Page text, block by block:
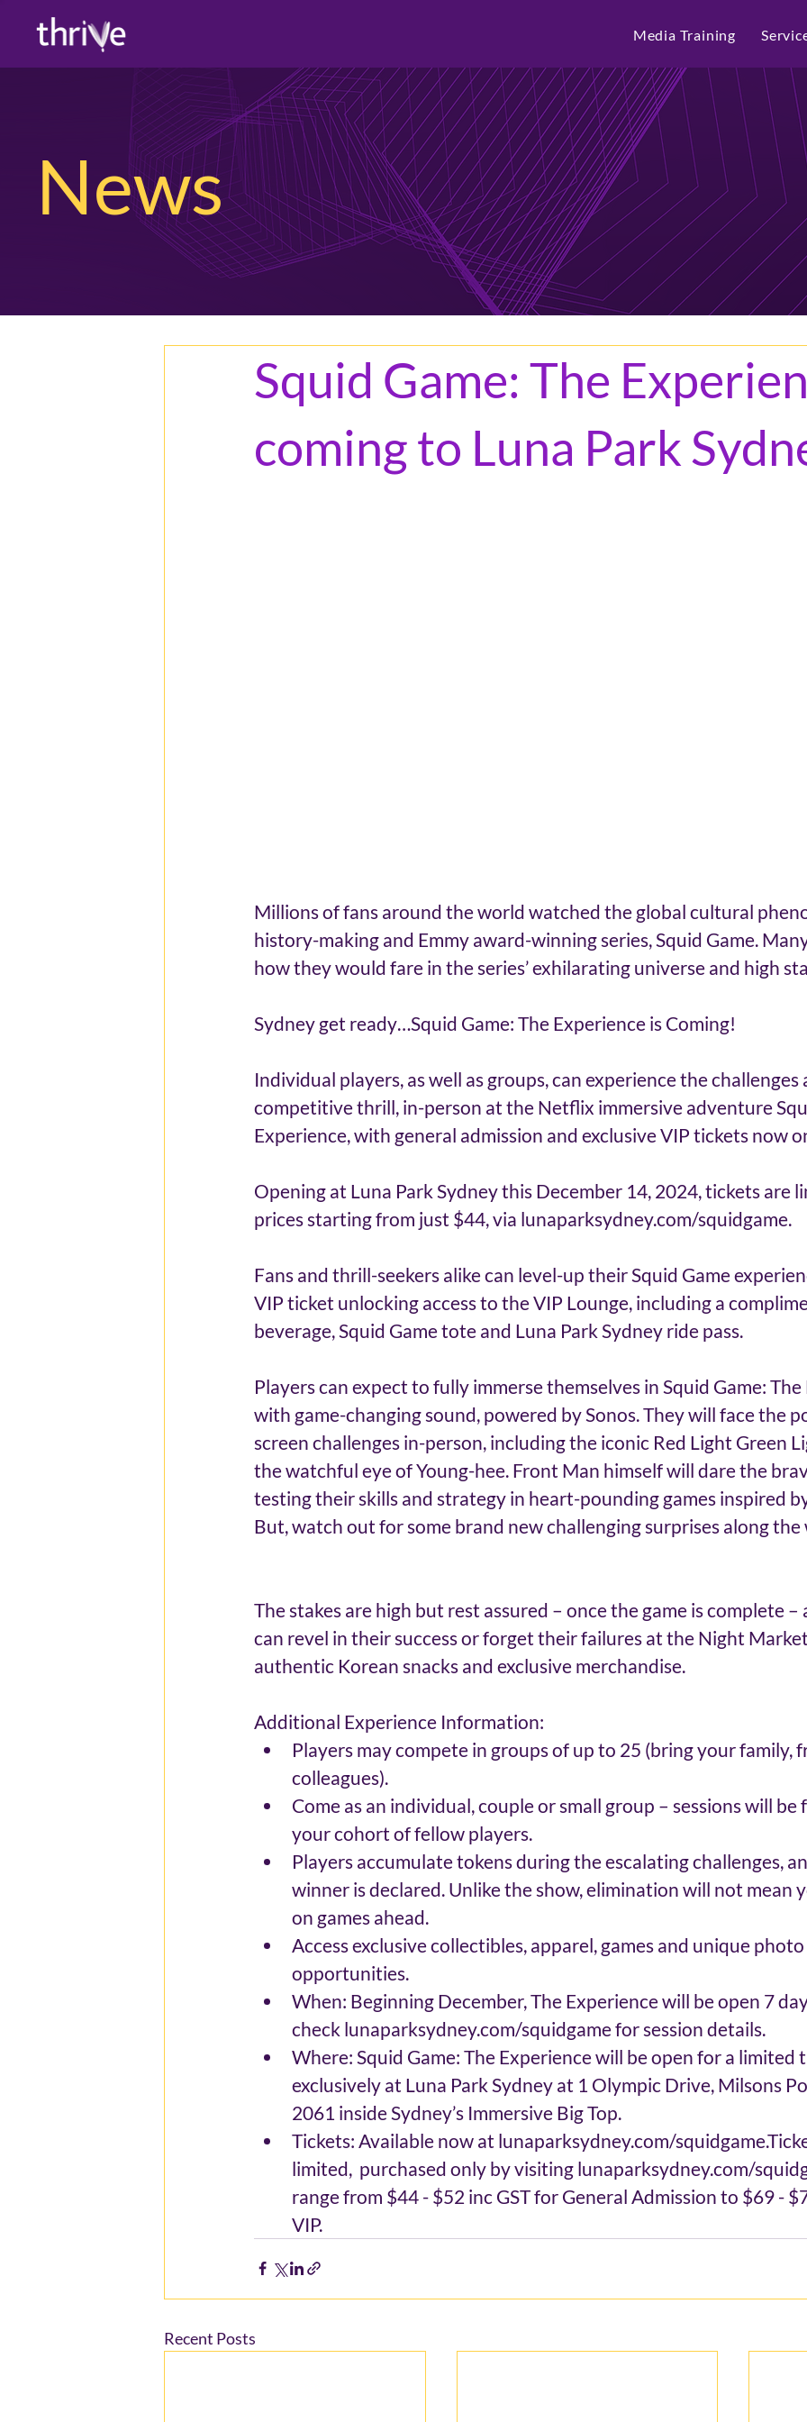
Media Training
News
Squid Game: The
coming to Luna Park
Millions of fans around the world watched the global cultural
history-making and Emmy award-winning series, Squid Game.
how they would fare in the series’ exhilarating universe and high
Sydney get ready…Squid Game: The Experience is Coming!
Individual players, as well as groups, can experience the
competitive thrill, in-person at the Netflix immersive adventure
Experience, with general admission and exclusive VIP tickets now
Opening at Luna Park Sydney this December 14, 2024, tickets are
prices starting from just $44, via lunaparksydney.com/squidgame.
Fans and thrill-seekers alike can level-up their Squid Game
VIP ticket unlocking access to the VIP Lounge, including a
beverage, Squid Game tote and Luna Park Sydney ride pass.
Players can expect to fully immerse themselves in Squid Game:
with game-changing sound, powered by Sonos. They will face the
screen challenges in-person, including the iconic Red Light Green
the watchful eye of Young-hee. Front Man himself will dare the
testing their skills and strategy in heart-pounding games inspired
But, watch out for some brand new challenging surprises along the
The stakes are high but rest assured – once the game is complete
can revel in their success or forget their failures at the Night
authentic Korean snacks and exclusive merchandise.
Additional Experience Information:
Players may compete in groups of up to 25 (bring your family,
colleagues).
Come as an individual, couple or small group – sessions will
your cohort of fellow players.
Players accumulate tokens during the escalating challenges,
winner is declared. Unlike the show, elimination will not mean
on games ahead.
Access exclusive collectibles, apparel, games and unique photo
opportunities.
When: Beginning December, The Experience will be open 7
check lunaparksydney.com/squidgame for session details.
Where: Squid Game: The Experience will be open for a limited
exclusively at Luna Park Sydney at 1 Olympic Drive, Milsons
2061 inside Sydney’s Immersive Big Top.
Tickets: Available now at lunaparksydney.com/
limited,  purchased only by visiting lunaparksydney.com/
range from $44 - $52 inc GST for General Admission to $69 -
VIP.
Recent Posts